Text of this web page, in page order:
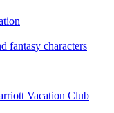
fantasy characters
Vacation Club